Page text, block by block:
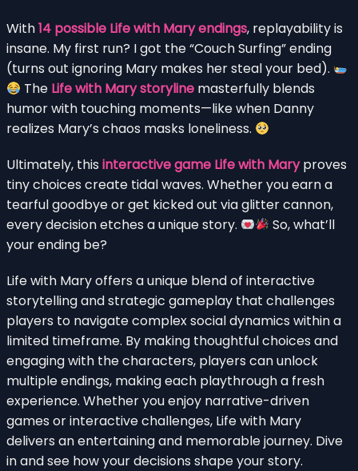
With14 possible Life with Mary endings, replayability is
insane. My first run? I got the “Couch Surfing” ending
(turns out ignoring Mary makes her steal your bed).
The Life with Mary storyline masterfully blends
humor with touching moments—like when Danny
realizes Mary’s chaos masks loneliness.
Ultimately, this interactive game Life with Maryproves
tiny choices create tidal waves. Whether you earn a
tearful goodbye or get kicked out via glitter cannon,
every decision etches a unique story.
So, what’ll
your ending be?
Life with Mary offers a unique blend of interactive
storytelling and strategic gameplay that challenges
players to navigate complex social dynamics within a
limited timeframe. By making thoughtful choices and
engaging with the characters, players can unlock
multiple endings, making each playthrough a fresh
experience. Whether you enjoy narrative-driven
games or interactive challenges, Life with Mary
delivers an entertaining and memorable journey. Dive
in and see how your decisions shape your story.